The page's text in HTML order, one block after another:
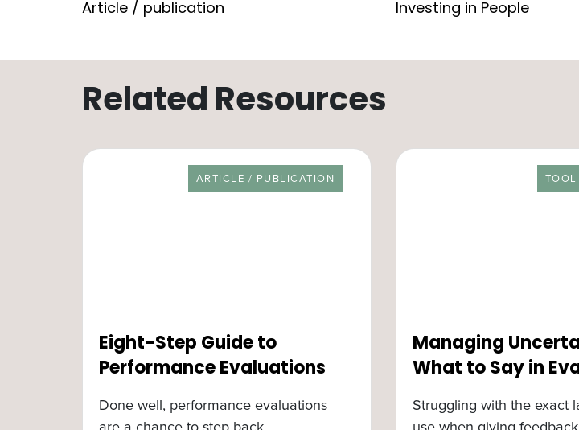
Article / publication Investing in People
Related Resources
RESOURCE TYPE
ARTICLE / PUBLICATION
Eight-Step Guide to
Performance Evaluations
Done well, performance evaluations
Managing
What to Say in
Struggling with the exact